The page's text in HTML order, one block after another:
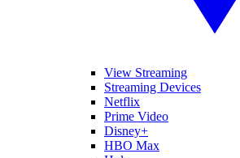
View Streaming
Streaming Devices
Netflix
Prime Video
Disney+
HBO Max